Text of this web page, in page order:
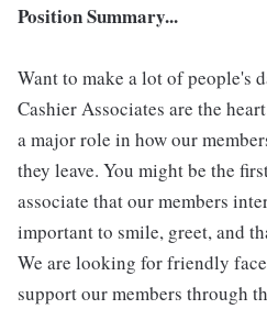
Position Summary...
Want to make a lot of people's
Cashier Associates are the
a major role in how our
they leave. You might be the
associate that our members
important to smile, greet, and
We are looking for friendly
support our members through